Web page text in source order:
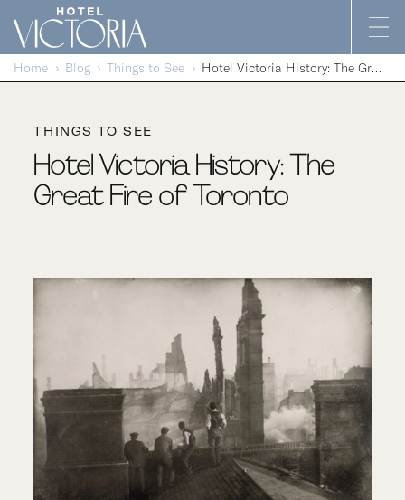
Skip to content
Home Blog Things to See Hotel Victoria History: The Great Fire of Toronto
THINGS TO SEE
Hotel Victoria History: The
Great Fire of Toronto